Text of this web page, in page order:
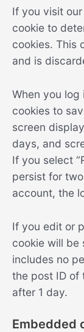
If you visit
cookie to
cookies. This
and is
When you log
cookies to
screen
days, and
If you select
persist for
account, the
If you edit or
cookie will be
includes no
the post ID of
after 1 day.
Embedded